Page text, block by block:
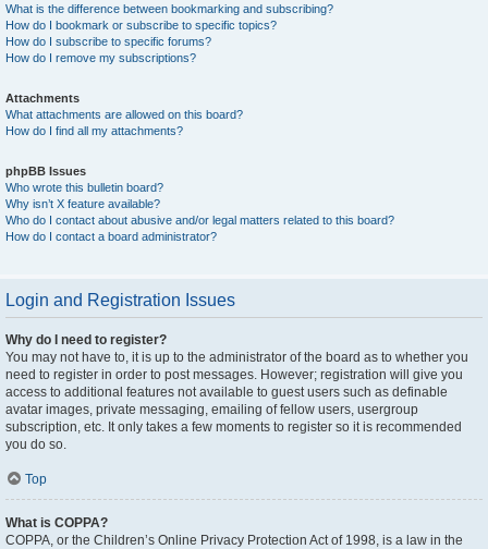
What is the difference between bookmarking and subscribing?
How do I bookmark or subscribe to specific topics?
How do I subscribe to specific forums?
How do I remove my subscriptions?
Attachments
What attachments are allowed on this board?
How do I find all my attachments?
phpBB Issues
Who wrote this bulletin board?
Why isn’t X feature available?
Who do I contact about abusive and/or legal matters related to this board?
How do I contact a board administrator?
Login and Registration Issues
Why do I need to register?
You may not have to, it is up to the administrator of the board as to whether you
need to register in order to post messages. However; registration will give you
access to additional features not available to guest users such as definable
avatar images, private messaging, emailing of fellow users, usergroup
subscription, etc. It only takes a few moments to register so it is recommended
you do so.
Top
What is COPPA?
COPPA, or the Children’s Online Privacy Protection Act of 1998, is a law in the